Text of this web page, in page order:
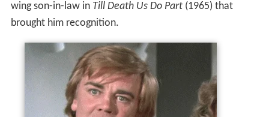
wing son-in-law in Till Death Us Do Part(1965) that
brought him recognition.